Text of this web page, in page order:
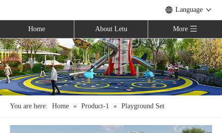
Language
Home About Letu More
You are here: Home » Product-1 » Playground Set